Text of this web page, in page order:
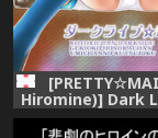
Hiromine)] Dark
(Love